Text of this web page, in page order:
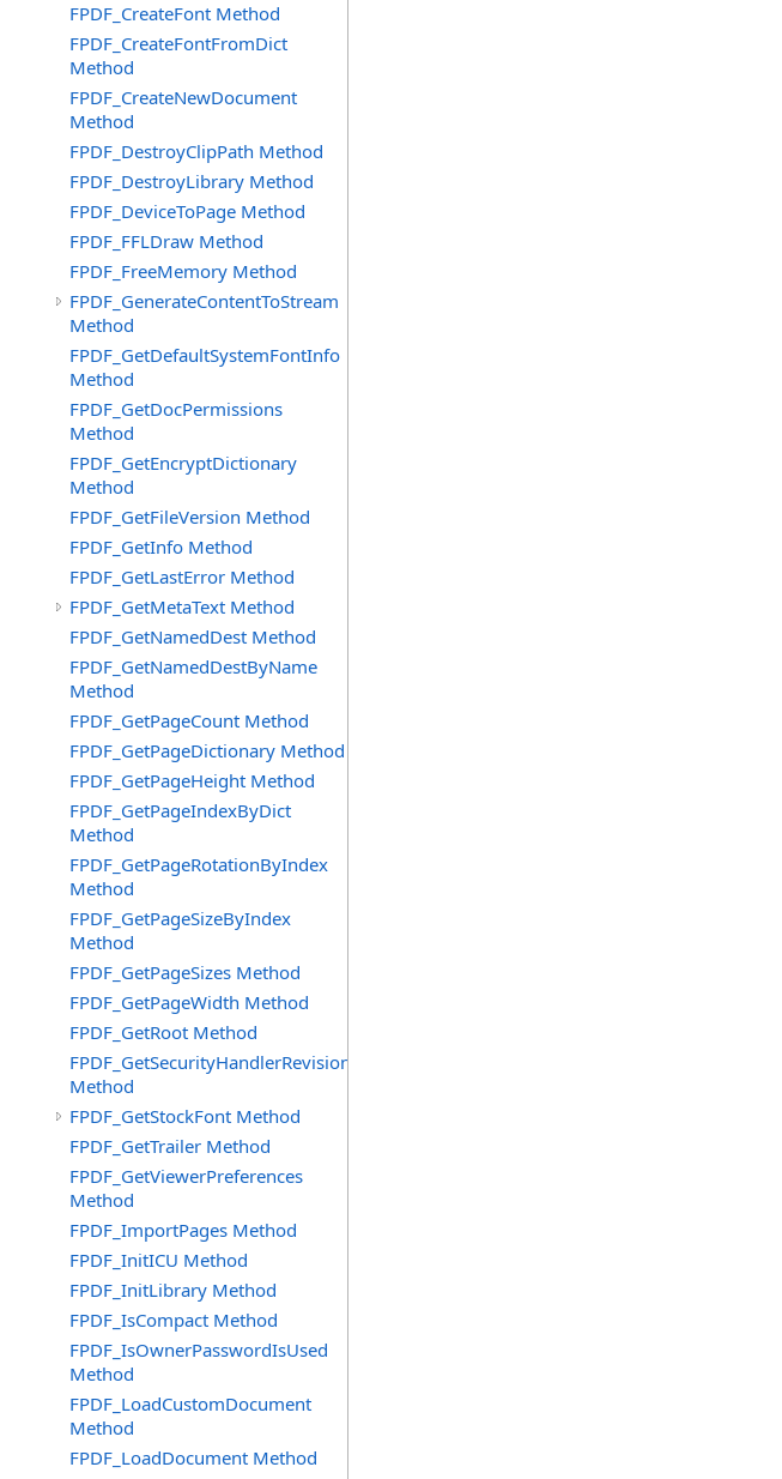
FPDF_CreateFont Method
FPDF_CreateFontFromDict
Method
FPDF_CreateNewDocument
Method
FPDF_DestroyClipPath Method
FPDF_DestroyLibrary Method
FPDF_DeviceToPage Method
FPDF_FFLDraw Method
FPDF_FreeMemory Method
FPDF_GenerateContentToStream
Method
FPDF_GetDefaultSystemFontInfo
Method
FPDF_GetDocPermissions
Method
FPDF_GetEncryptDictionary
Method
FPDF_GetFileVersion Method
FPDF_GetInfo Method
FPDF_GetLastError Method
FPDF_GetMetaText Method
FPDF_GetNamedDest Method
FPDF_GetNamedDestByName
Method
FPDF_GetPageCount Method
FPDF_GetPageDictionary Method
FPDF_GetPageHeight Method
FPDF_GetPageIndexByDict
Method
FPDF_GetPageRotationByIndex
Method
FPDF_GetPageSizeByIndex
Method
FPDF_GetPageSizes Method
FPDF_GetPageWidth Method
FPDF_GetRoot Method
FPDF_GetSecurityHandlerRevision
Method
FPDF_GetStockFont Method
FPDF_GetTrailer Method
FPDF_GetViewerPreferences
Method
FPDF_ImportPages Method
FPDF_InitICU Method
FPDF_InitLibrary Method
FPDF_IsCompact Method
FPDF_IsOwnerPasswordIsUsed
Method
FPDF_LoadCustomDocument
Method
FPDF_LoadDocument Method